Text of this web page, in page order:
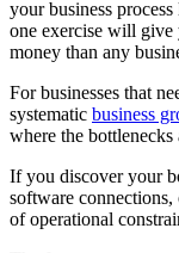
your business
one exercise will give
money than any
For businesses that
systematic business
where the bottlenecks
If you discover your
software
of operational